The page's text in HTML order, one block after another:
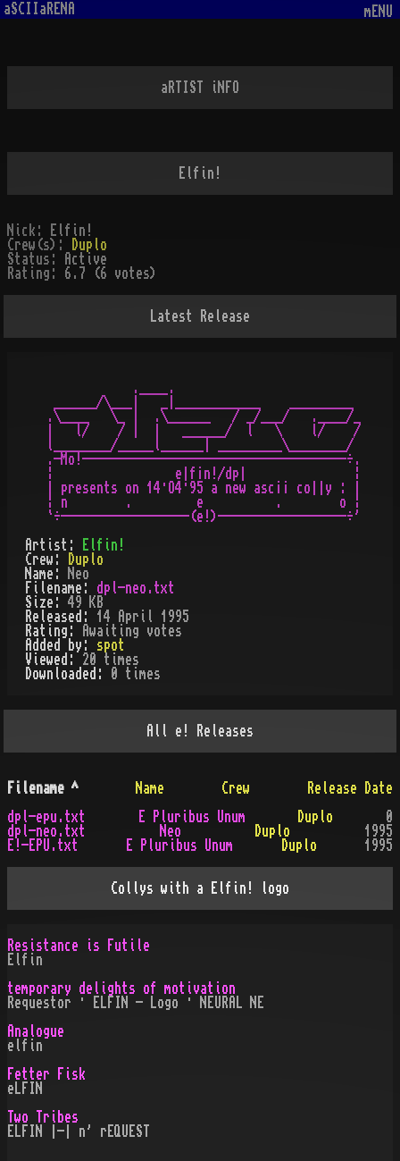
aSCIIaRENA mENU
aRTIST iNFO
Elfin!
Nick:
Elfin!
Crew(s):
Duplo
Status:
Active
Rating: 6.7 (6 votes)
Latest Release
            .____.
______/\___|   _|____________    _________
.\____   \_ |  .\______   / _/___/   .____/_
|   l/    / |  |   ______/  l   \    l/    /
l________/_____l______| _________\________/
.-Mo!-------------------------------------÷.
¦                 e|f¡n!/dp|               ¦
| presents on 14·O4·95 a new asc¡¡ co||y : |
¦ n        .         e          .        o ¦
Artist:
Elfin!
Crew:
Duplo
Name:
Neo
Filename: dpl-neo.txt
Size: 49 KB
Released: 14 April 1995
Rating:
Awaiting votes
Added by: spot
Viewed: 20
times
Downloaded:
0 times
All e! Releases
Filename ^ Name Crew
Release Date
dpl-epu.txt
E Pluribus Unum Duplo
0
dpl-neo.txt
Neo Duplo
1995
E!-EPU.txt
E Pluribus Unum Duplo 1995
Collys with a Elfin! logo
Resistance is Futile
Elfin
temporary delights of motivation
Requestor · ELFIN - Logo · NEURAL NE
Analogue
elfin
Fetter Fisk
eLFIN
Two Tribes
ELFIN |-| n' rEQUEST